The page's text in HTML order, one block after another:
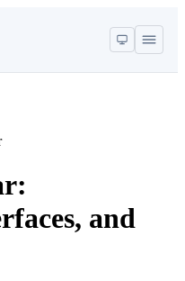
and